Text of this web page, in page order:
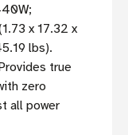
x 17.32 x
lbs).
true
zero
all power